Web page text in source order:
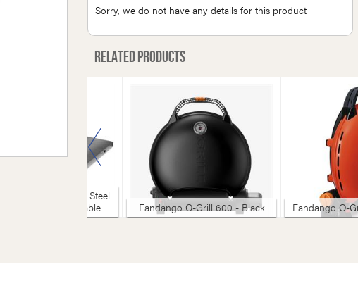
Sorry, we do not have any details for this product
Related products
Egg - Stainless Steel
For Modular Table
Fandango O-Grill 600 - Black Fandango O-